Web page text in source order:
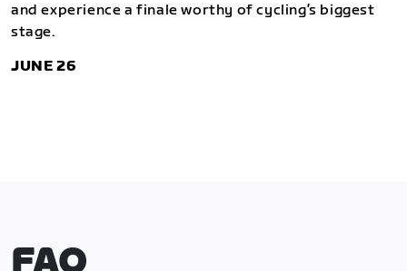
and experience a finale worthy of cycling’s biggest
stage.
JUNE 26
FAQ